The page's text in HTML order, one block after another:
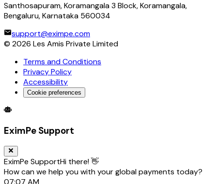
Santhosapuram, Koramangala 3 Block, Koramangala,
Bengaluru, Karnataka 560034
support@eximpe.com
© 2026 Les Amis Private Limited
Terms and Conditions
Privacy Policy
Accessibility
Cookie preferences
Global Trade Account
EximPe Support
EximPe SupportHi there! 👋
How can we help you with your global payments today?
07:07 AM